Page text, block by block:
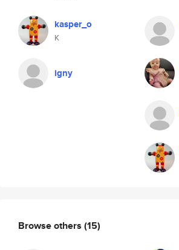
kasper_o
K
igny
Browse others (15)